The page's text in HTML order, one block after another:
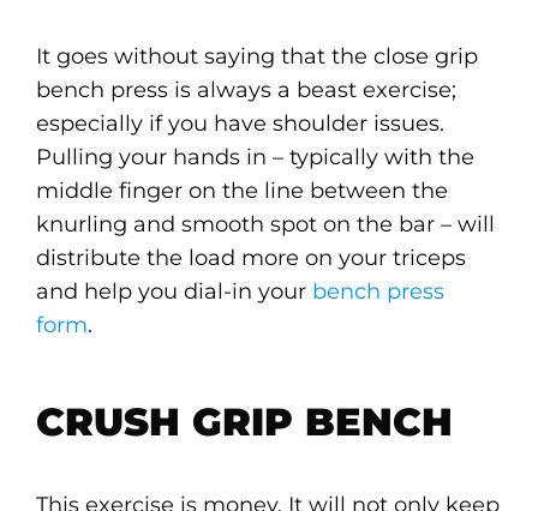
It goes without saying that the close grip
bench press is always a beast exercise;
especially if you have shoulder issues.
Pulling your hands in – typically with the
middle finger on the line between the
knurling and smooth spot on the bar – will
distribute the load more on your triceps
and help you dial-in your bench press
form.
CRUSH GRIP BENCH
This exercise is money. It will not only keep